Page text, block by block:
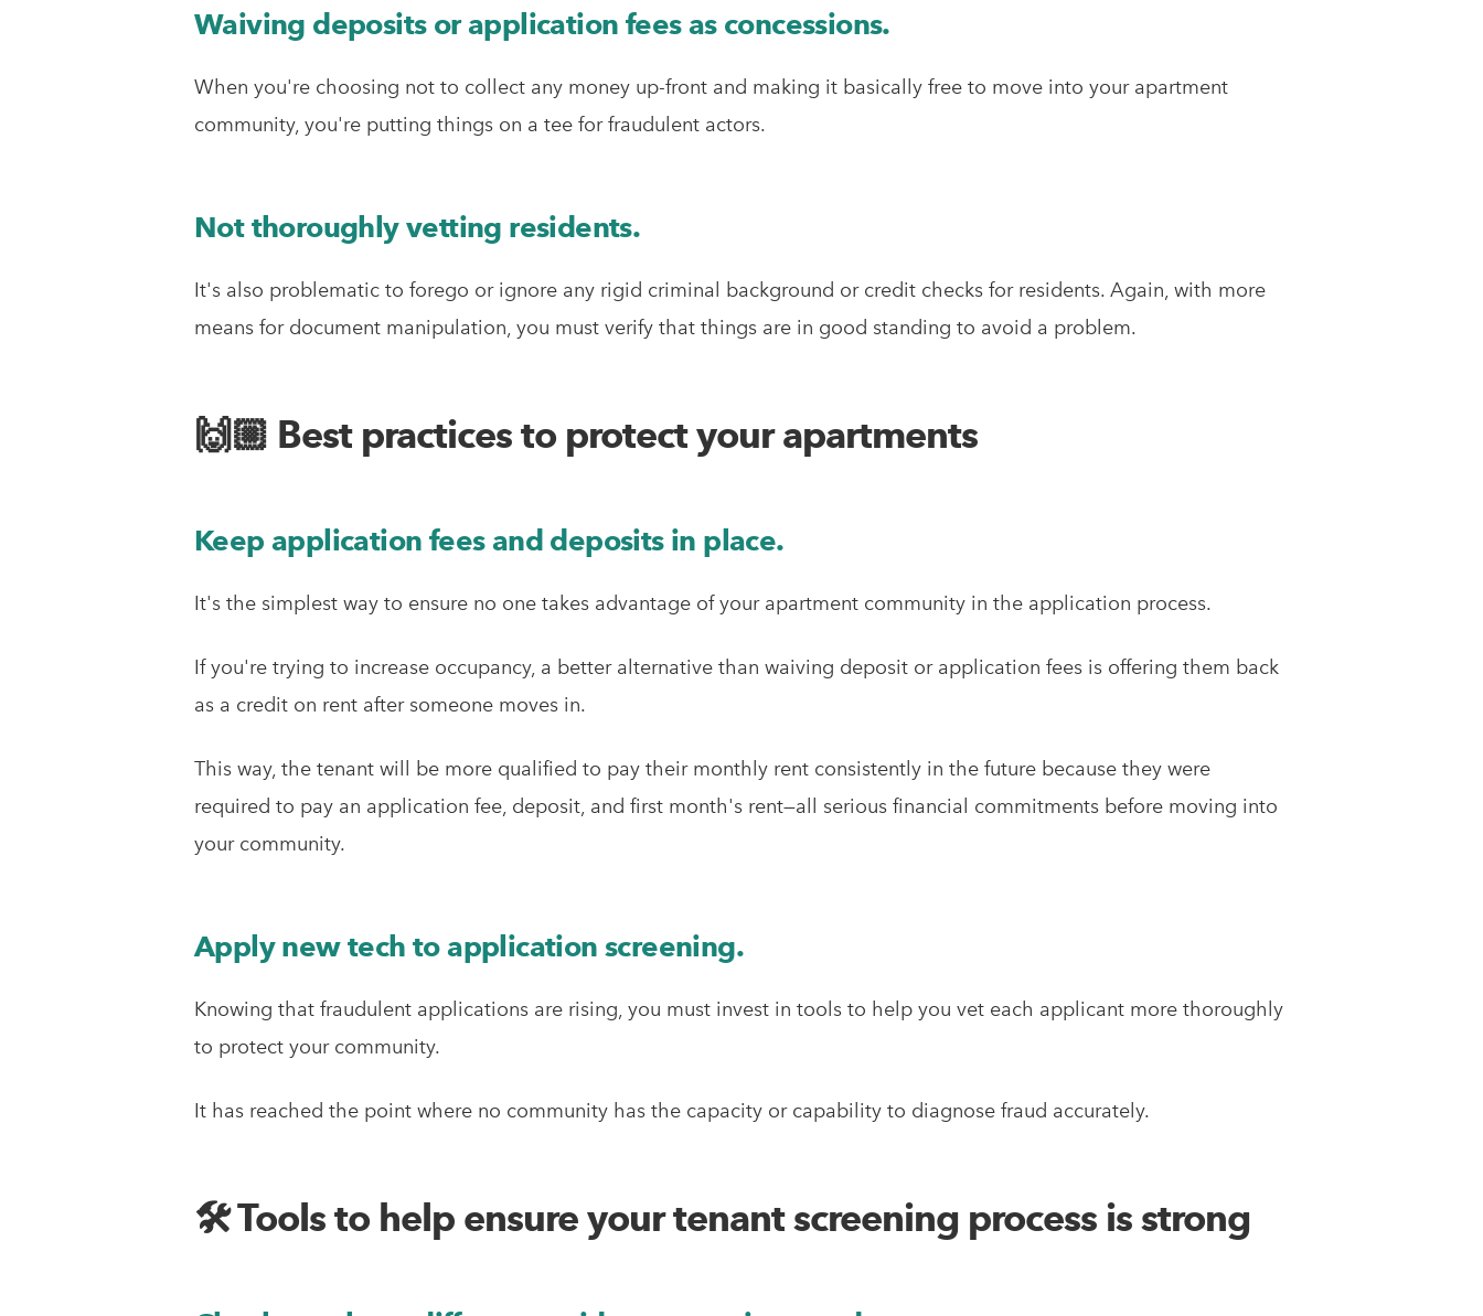
Waiving deposits or application fees as concessions.
When you're choosing not to collect any money up-front and making it basically free to move into your apartment
community, you're putting things on a tee for fraudulent actors.
Not thoroughly vetting residents.
It's also problematic to forego or ignore any rigid criminal background or credit checks for residents. Again, with more
means for document manipulation, you must verify that things are in good standing to avoid a problem.
🙌🏼 Best practices to protect your apartments
Keep application fees and deposits in place.
It's the simplest way to ensure no one takes advantage of your apartment community in the application process.
If you're trying to increase occupancy, a better alternative than waiving deposit or application fees is offering them back
as a credit on rent after someone moves in.
This way, the tenant will be more qualified to pay their monthly rent consistently in the future because they were
required to pay an application fee, deposit, and first month's rent—all serious financial commitments before moving into
your community.
Apply new tech to application screening.
Knowing that fraudulent applications are rising, you must invest in tools to help you vet each applicant more thoroughly
to protect your community.
It has reached the point where no community has the capacity or capability to diagnose fraud accurately.
🛠 Tools to help ensure your tenant screening process is strong